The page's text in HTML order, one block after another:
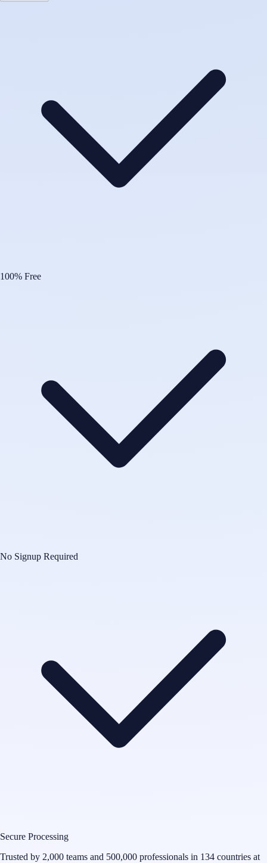
100% Free
No Signup Required
Secure Processing
Trusted by 2,000 teams and 500,000 professionals in 134 countries at